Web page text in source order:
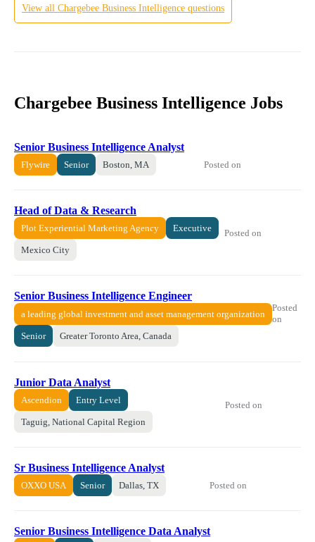
View all Chargebee Business Intelligence questions
Chargebee Business Intelligence Jobs
Senior Business Intelligence Analyst
Flywire Senior Boston, MA Posted on
Head of Data & Research
Plot Experiential Marketing Agency Executive
Mexico City
Posted on
Senior Business Intelligence Engineer
a leading global investment and asset management organization
Senior Greater Toronto Area, Canada
Posted
on
Junior Data Analyst
Ascendion Entry Level
Taguig, National Capital Region
Posted on
Sr Business Intelligence Analyst
OXXO USA Senior Dallas, TX Posted on
Senior Business Intelligence Data Analyst